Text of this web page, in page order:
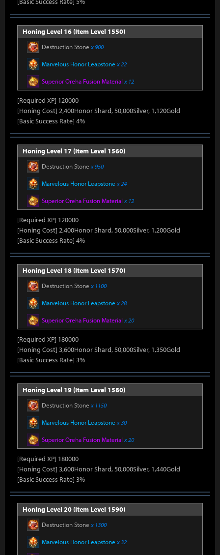
Honing Level 16 (Item Level 1550)
Destruction Stone x 900
Marvelous Honor Leapstone x 22
Superior Oreha Fusion Material x 12
[Required XP] 120000
[Honing Cost] 2,400Honor Shard, 50,000Silver, 1,120Gold
[Basic Success Rate] 4%
Honing Level 17 (Item Level 1560)
Destruction Stone x 950
Marvelous Honor Leapstone x 24
Superior Oreha Fusion Material x 12
[Required XP] 120000
[Honing Cost] 2,400Honor Shard, 50,000Silver, 1,200Gold
[Basic Success Rate] 4%
Honing Level 18 (Item Level 1570)
Destruction Stone x 1100
Marvelous Honor Leapstone x 28
Superior Oreha Fusion Material x 20
[Required XP] 180000
[Honing Cost] 3,600Honor Shard, 50,000Silver, 1,350Gold
[Basic Success Rate] 3%
Honing Level 19 (Item Level 1580)
Destruction Stone x 1150
Marvelous Honor Leapstone x 30
Superior Oreha Fusion Material x 20
[Required XP] 180000
[Honing Cost] 3,600Honor Shard, 50,000Silver, 1,440Gold
[Basic Success Rate] 3%
Honing Level 20 (Item Level 1590)
Destruction Stone x 1300
Marvelous Honor Leapstone x 32